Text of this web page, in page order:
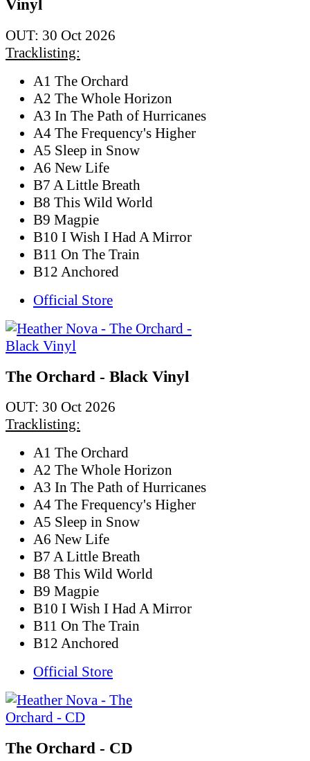
Vinyl
OUT: 30 Oct 2026
Tracklisting:
A1 The Orchard
A2 The Whole Horizon
A3 In The Path of Hurricanes
A4 The Frequency's Higher
A5 Sleep in Snow
A6 New Life
B7 A Little Breath
B8 This Wild World
B9 Magpie
B10 I Wish I Had A Mirror
B11 On The Train
B12 Anchored
Official Store
The Orchard - Black Vinyl
OUT: 30 Oct 2026
Tracklisting:
A1 The Orchard
A2 The Whole Horizon
A3 In The Path of Hurricanes
A4 The Frequency's Higher
A5 Sleep in Snow
A6 New Life
B7 A Little Breath
B8 This Wild World
B9 Magpie
B10 I Wish I Had A Mirror
B11 On The Train
B12 Anchored
Official Store
The Orchard - CD